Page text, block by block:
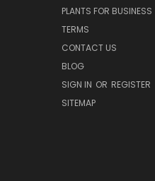
PLANTS FOR BUSINESS
TERMS
CONTACT US
BLOG
SIGN IN OR REGISTER
SITEMAP